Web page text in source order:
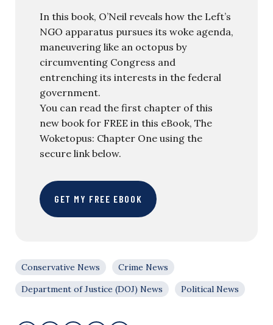
In this book, O’Neil reveals how the Left’s
NGO apparatus pursues its woke agenda,
maneuvering like an octopus by
circumventing Congress and
entrenching its interests in the federal
government.
You can read the first chapter of this
new book for FREE in this eBook, The
Woketopus: Chapter One using the
secure link below.
GET MY FREE EBOOK
Conservative News
Crime News
Department of Justice (DOJ) News
Political News